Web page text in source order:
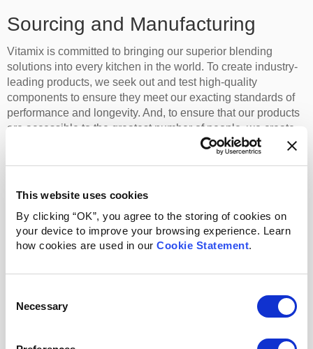
This website uses cookies
By clicking “OK”, you agree to the storing of cookies on
your device to improve your browsing experience. Learn
how cookies are used in our Cookie Statement.
Selection
Necessary
Company Leadership
Sourcing and Manufacturing
Vitamix is committed to bringing our superior blending
solutions into every kitchen in the world. To create industry-
leading products, we seek out and test high-quality
components to ensure they meet our exacting standards of
performance and longevity. And, to ensure that our products
are accessible to the greatest number of people, we create
relationships around the world with sourcing and production
partners who help us strike the perfect balance of quality and
of products that promotes whole-food consumption, helps
competition.